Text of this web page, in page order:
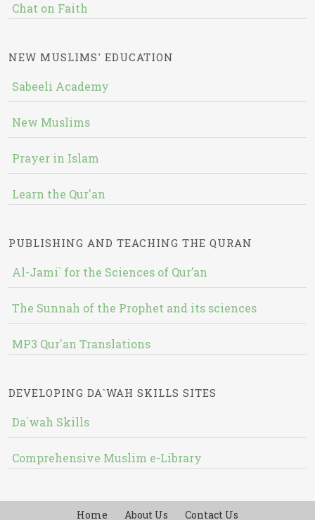
Chat on Faith
NEW MUSLIMS' EDUCATION
Sabeeli Academy
New Muslims
Prayer in Islam
Learn the Qur'an
PUBLISHING AND TEACHING THE QURAN
Al-Jami` for the Sciences of Qur’an
The Sunnah of the Prophet and its sciences
MP3 Qur'an Translations
DEVELOPING DA`WAH SKILLS SITES
Da`wah Skills
Comprehensive Muslim e-Library
Home About Us Contact Us